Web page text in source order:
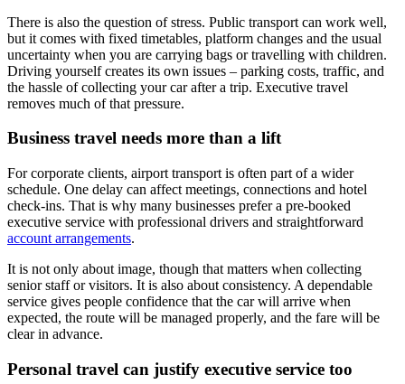
There is also the question of stress. Public transport can work well,
but it comes with fixed timetables, platform changes and the usual
uncertainty when you are carrying bags or travelling with children.
Driving yourself creates its own issues – parking costs, traffic, and
the hassle of collecting your car after a trip. Executive travel
removes much of that pressure.
Business travel needs more than a lift
For corporate clients, airport transport is often part of a wider
schedule. One delay can affect meetings, connections and hotel
check-ins. That is why many businesses prefer a pre-booked
executive service with professional drivers and straightforward
account arrangements.
It is not only about image, though that matters when collecting
senior staff or visitors. It is also about consistency. A dependable
service gives people confidence that the car will arrive when
expected, the route will be managed properly, and the fare will be
clear in advance.
Personal travel can justify executive service too